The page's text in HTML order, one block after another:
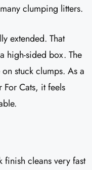
clumping litters.
extended. That
high-sided box. The
stuck clumps. As a
Cats, it feels
finish cleans very fast